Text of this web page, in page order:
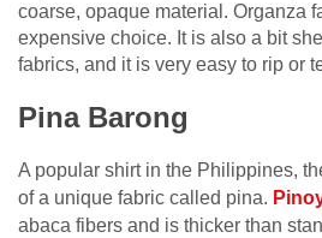
coarse, opaque material. Organza
expensive choice. It is also a bit
fabrics, and it is very easy to rip or
Pina Barong
A popular shirt in the Philippines,
of a unique fabric called pina.
abaca fibers and is thicker than